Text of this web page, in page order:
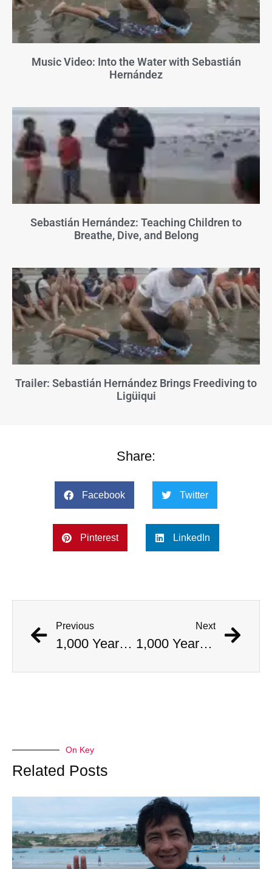
Music Video: Into the Water with Sebastián
Hernández
Sebastián Hernández: Teaching Children to
Breathe, Dive, and Belong
Trailer: Sebastián Hernández Brings Freediving to
Ligüiqui
Share:
Facebook Twitter
Pinterest LinkedIn
Previous
1,000 Year Old Mummies Discovered During Gas Line Expansion, Stoneman Willie Finally Gets To Rest
Next
1,000 Year Old Mummies Discovered During Gas Line Expansion, Stoneman Willie Finally Gets To Rest
On Key
Related Posts